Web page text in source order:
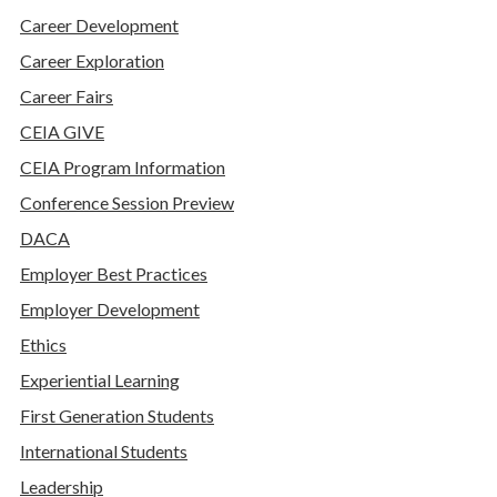
Career Development
Career Exploration
Career Fairs
CEIA GIVE
CEIA Program Information
Conference Session Preview
DACA
Employer Best Practices
Employer Development
Ethics
Experiential Learning
First Generation Students
International Students
Leadership